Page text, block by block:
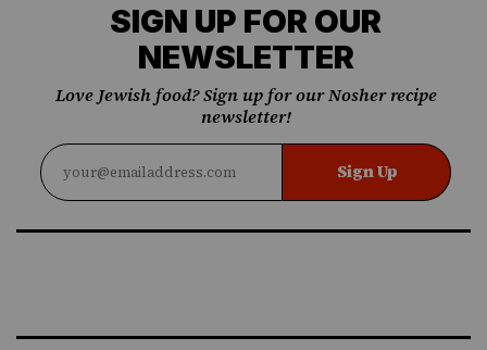
SIGN UP FOR OUR
NEWSLETTER
Love Jewish food? Sign up for our Nosher recipe
newsletter!
Sign Up